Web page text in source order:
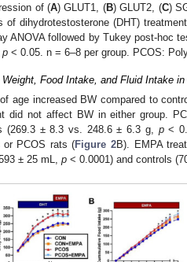
of (A) GLUT1, (B) GLUT2, (C)
of dihydrotestosterone (DHT)
ANOVA followed by Tukey post-hoc
p < 0.05. n = 6–8 per group. PCOS:
Food Intake, and Fluid Intake
age increased BW compared to
did not affect BW in either group.
(269.3 ± 8.3 vs. 248.6 ± 6.3 g, p<
or PCOS rats (Figure 2B). EMPA
± 25 mL, p < 0.0001) and controls